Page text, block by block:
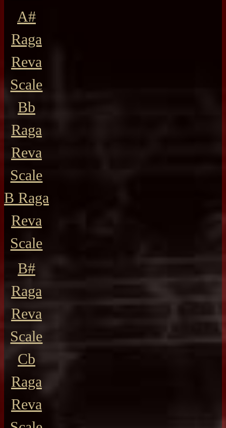
A#
Raga
Reva
Scale
Bb
Raga
Reva
Scale
B Raga
Reva
Scale
B#
Raga
Reva
Scale
Cb
Raga
Reva